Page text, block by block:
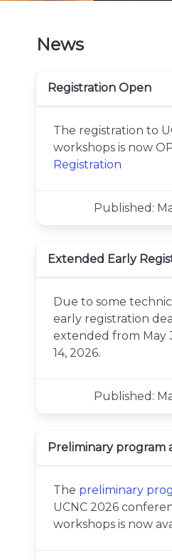
News
Registration Open
The registration to
workshops is now
Registration
Published:
Extended Early
Due to some
early registration
extended from May
14, 2026.
Published:
Preliminary program
The preliminary
UCNC 2026
workshops is now